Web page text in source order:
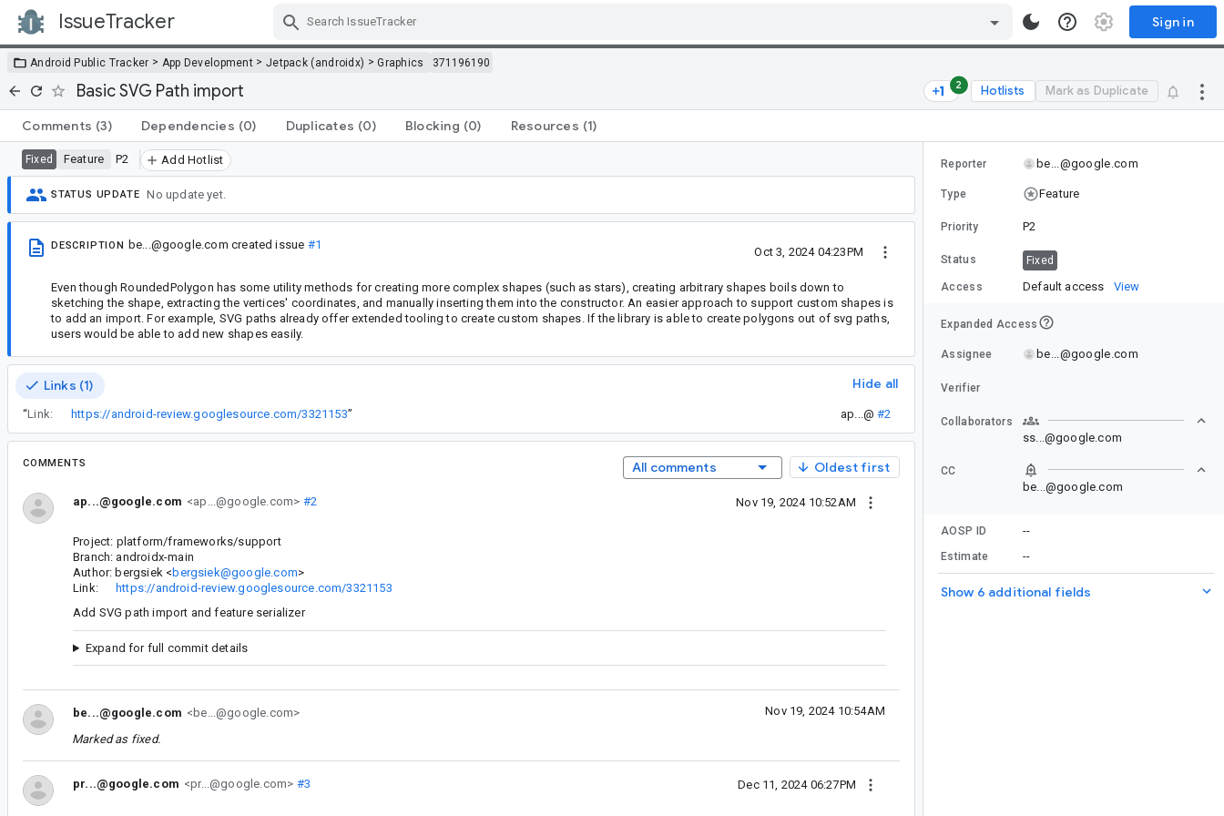
IssueTracker Sign in
Android Public Tracker > App Development > Jetpack (androidx) >Graphics 371196190
Basic SVG Path import 2 Hotlists Mark as Duplicate
Comments (3) Dependencies (0) Duplicates (0) Blocking (0) Resources (1)
Fixed Feature P2 Add Hotlist
STATUS UPDATE No update yet.
DESCRIPTION be...@google.com created issue #1
Oct 3, 2024 04:23PM
Even though RoundedPolygon has some utility methods for creating more complex shapes (such as stars), creating arbitrary shapes boils down to
sketching the shape, extracting the vertices' coordinates, and manually inserting them into the constructor. An easier approach to support custom shapes is
to add an import. For example, SVG paths already offer extended tooling to create custom shapes. If the library is able to create polygons out of svg paths,
users would be able to add new shapes easily.
Links (1) Hide all
“Link: https://android-review.googlesource.com/3321153” ap...@ #2
COMMENTS All comments Oldest first
ap...@google.com <ap...@google.com> #2 Nov 19, 2024 10:52AM
Project: platform/frameworks/support
Branch: androidx-main
Author: bergsiek < bergsiek@google.com>
Link:
https://android-review.googlesource.com/3321153
Add SVG path import and feature serializer
Expand for full commit details
be...@google.com <be...@google.com> Nov 19, 2024 10:54AM
Marked as fixed.
pr...@google.com <pr...@google.com> #3 Dec 11, 2024 06:27PM
Reporter be...@google.com
Type Feature
Priority P2
Status Fixed
Access Default access View
Expanded Access
Assignee be...@google.com
Verifier
Collaborators
ss...@google.com
CC
be...@google.com
AOSP ID --
Estimate --
Show 6 additional fields